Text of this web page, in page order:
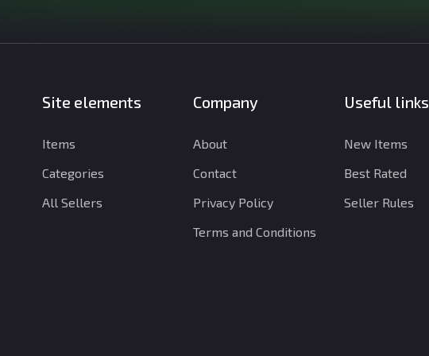
Site elements
Items
Categories
All Sellers
Company
About
Contact
Privacy Policy
Terms and Conditions
Useful links
New Items
Best Rated
Seller Rules